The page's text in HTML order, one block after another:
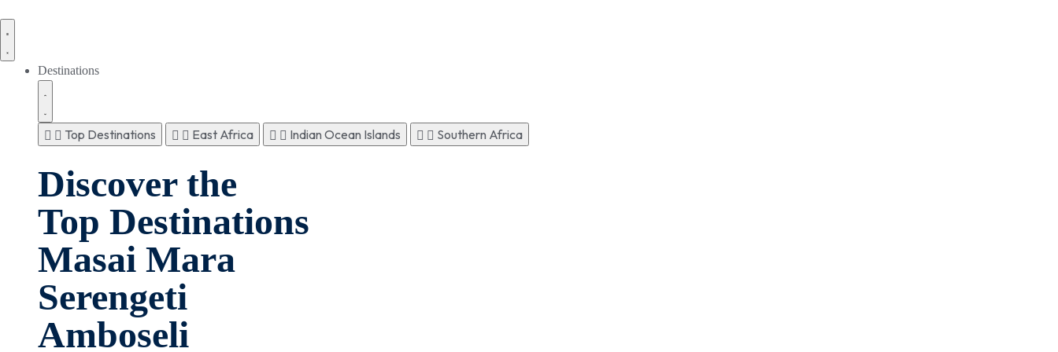
Destinations
Top Destinations East Africa Indian Ocean Islands Southern Africa
Discover the
Top Destinations
Masai Mara
Serengeti
Amboseli